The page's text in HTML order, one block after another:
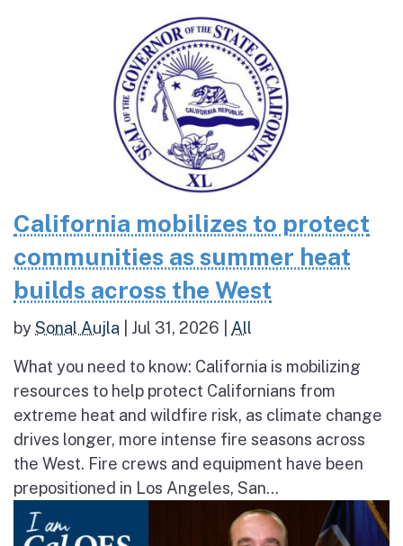
California mobilizes to protect
communities as summer heat
builds across the West
bySonal Aujla Jul 31, 2026 All
What you need to know: California is mobilizing
resources to help protect Californians from
extreme heat and wildfire risk, as climate change
drives longer, more intense fire seasons across
the West. Fire crews and equipment have been
prepositioned in Los Angeles, San...